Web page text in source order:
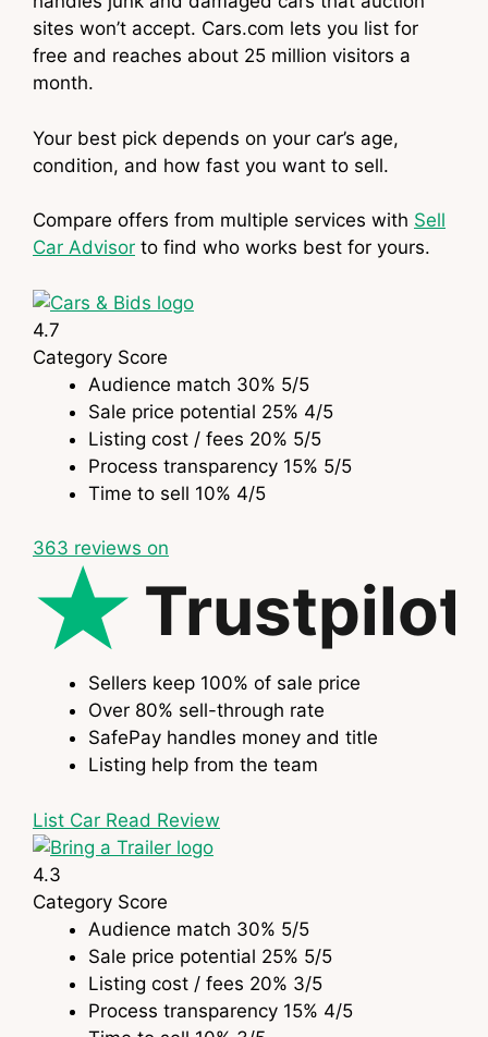
sites won’t accept. Cars.com lets you list for
free and reaches about 25 million visitors a
month.
Your best pick depends on your car’s age,
condition, and how fast you want to sell.
Compare offers from multiple services with Sell
Car Advisor to find who works best for yours.
4.7
Category Score
Audience match 30% 5/5
Sale price potential 25% 4/5
Listing cost / fees 20% 5/5
Process transparency 15% 5/5
Time to sell 10% 4/5
363 reviews on
Trustpilot
Sellers keep 100% of sale price
Over 80% sell-through rate
SafePay handles money and title
Listing help from the team
List Car Read Review
4.3
Category Score
Audience match 30% 5/5
Sale price potential 25% 5/5
Listing cost / fees 20% 3/5
Process transparency 15% 4/5